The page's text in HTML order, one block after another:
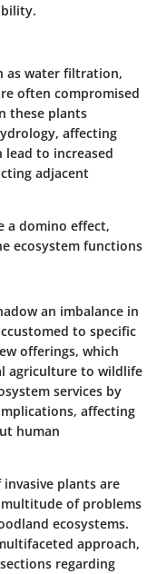
as water filtration,
often compromised
these plants
affecting
lead to increased
adjacent
a domino effect,
ecosystem functions
an imbalance in
to specific
offerings, which
agriculture to wildlife
services by
affecting
human
plants are
of problems
ecosystems.
approach,
regarding